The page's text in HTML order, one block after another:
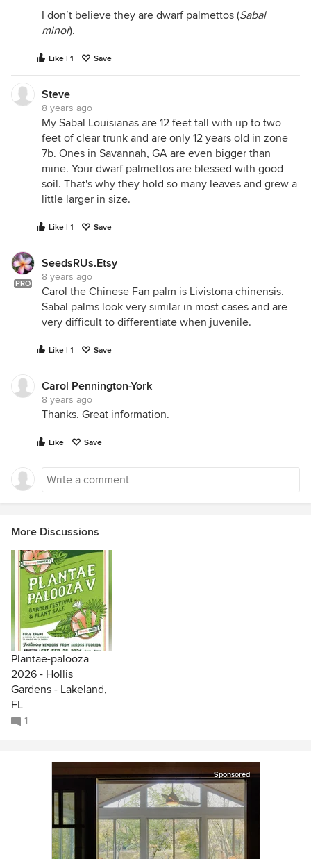
I don’t believe they are dwarf palmettos (Sabal
minor).
Like | 1 Save
Steve
8 years ago
My Sabal Louisianas are 12 feet tall with up to two
feet of clear trunk and are only 12 years old in zone
7b. Ones in Savannah, GA are even bigger than
mine. Your dwarf palmettos are blessed with good
soil. That's why they hold so many leaves and grew a
little larger in size.
Like | 1 Save
PRO
SeedsRUs.Etsy
8 years ago
Carol the Chinese Fan palm is Livistona chinensis.
Sabal palms look very similar in most cases and are
very difficult to differentiate when juvenile.
Like | 1 Save
Carol Pennington-York
8 years ago
Thanks. Great information.
Like Save
More Discussions
Plantae-palooza
2026 - Hollis
Gardens - Lakeland,
FL
1
Sponsored